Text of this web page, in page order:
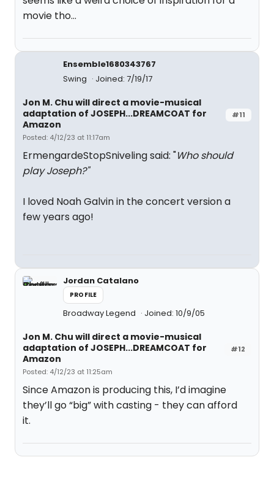
movie tho…
Ensemble1680343767
Swing
Joined: 7/19/17
#11
Jon M. Chu will direct a movie-musical
adaptation of JOSEPH...DREAMCOAT for
Amazon
Posted: 4/12/23 at 11:17am
ErmengardeStopSniveling said: "Who should
play Joseph?"
I loved Noah Galvin in the concert version a
few years ago!
Jordan Catalano
PROFILE
Broadway Legend Joined: 10/9/05
#12
Jon M. Chu will direct a movie-musical
adaptation of JOSEPH...DREAMCOAT for
Amazon
Posted: 4/12/23 at 11:25am
Since Amazon is producing this, I’d imagine
they’ll go “big” with casting - they can afford
it.